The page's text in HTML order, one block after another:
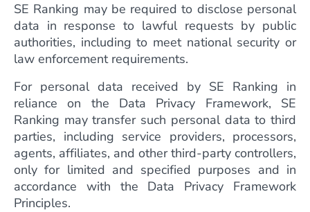
SE Ranking may be required to disclose personal
data in response to lawful requests by public
authorities, including to meet national security or
law enforcement requirements.
For personal data received by SE Ranking in
reliance on the Data Privacy Framework, SE
Ranking may transfer such personal data to third
parties, including service providers, processors,
agents, affiliates, and other third-party controllers,
only for limited and specified purposes and in
accordance with the Data Privacy Framework
Principles.